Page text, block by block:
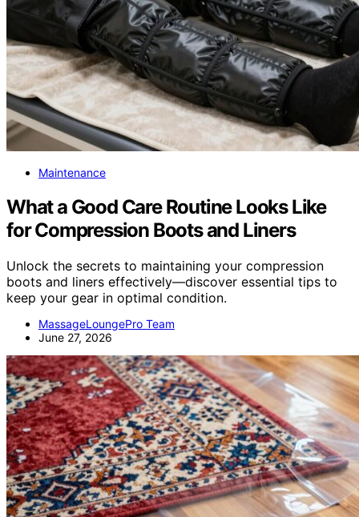
Maintenance
What a Good Care Routine Looks Like
for Compression Boots and Liners
Unlock the secrets to maintaining your compression
boots and liners effectively—discover essential tips to
keep your gear in optimal condition.
MassageLoungePro Team
June 27, 2026